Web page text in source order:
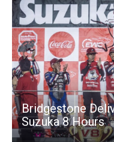
Bridgestone
Suzuka 8 Hours